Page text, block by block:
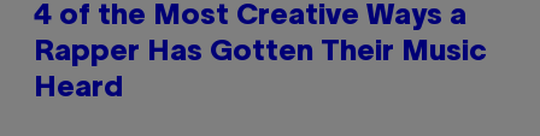
4 of the Most Creative Ways a
Rapper Has Gotten Their Music
Heard